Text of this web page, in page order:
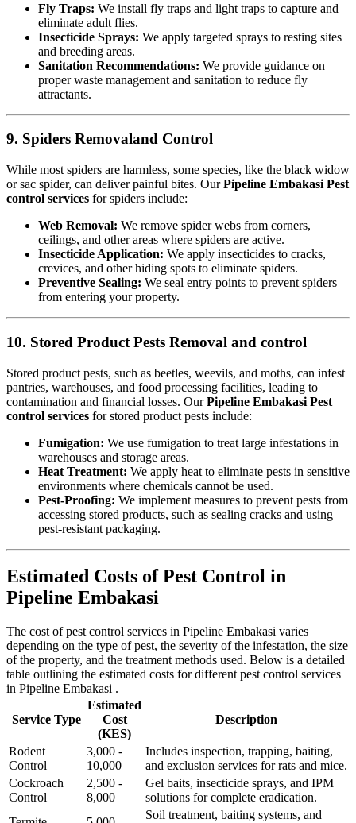
Fly Traps: We install fly traps and light traps to capture and
eliminate adult flies.
Insecticide Sprays: We apply targeted sprays to resting sites
and breeding areas.
Sanitation Recommendations: We provide guidance on
proper waste management and sanitation to reduce fly
attractants.
9. Spiders Removaland Control
While most spiders are harmless, some species, like the black widow
or sac spider, can deliver painful bites. OurPipeline Embakasi Pest
control services for spiders include:
Web Removal: We remove spider webs from corners,
ceilings, and other areas where spiders are active.
Insecticide Application: We apply insecticides to cracks,
crevices, and other hiding spots to eliminate spiders.
Preventive Sealing: We seal entry points to prevent spiders
from entering your property.
10. Stored Product Pests Removal and control
Stored product pests, such as beetles, weevils, and moths, can infest
pantries, warehouses, and food processing facilities, leading to
contamination and financial losses. OurPipeline Embakasi Pest
control services for stored product pests include:
Fumigation: We use fumigation to treat large infestations in
warehouses and storage areas.
Heat Treatment: We apply heat to eliminate pests in sensitive
environments where chemicals cannot be used.
Pest-Proofing: We implement measures to prevent pests from
accessing stored products, such as sealing cracks and using
pest-resistant packaging.
Estimated Costs of Pest Control in
Pipeline Embakasi
The cost of pest control services in Pipeline Embakasi varies
depending on the type of pest, the severity of the infestation, the size
of the property, and the treatment methods used. Below is a detailed
table outlining the estimated costs for different pest control services
in Pipeline Embakasi .
Service Type
Estimated
Cost
(KES)
Description
Rodent
Control
3,000 -
10,000
Includes inspection, trapping, baiting,
and exclusion services for rats and mice.
Cockroach
Control
2,500 -
8,000
Gel baits, insecticide sprays, and IPM
solutions for complete eradication.
Soil treatment, baiting systems, and